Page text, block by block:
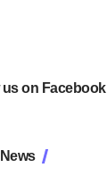
us on Facebook